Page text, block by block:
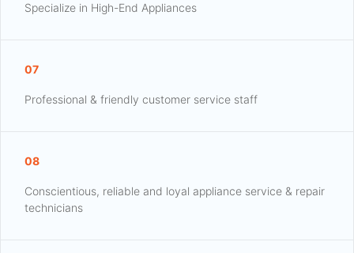
Specialize in High-End Appliances
07
Professional & friendly customer service staff
08
Conscientious, reliable and loyal appliance service & repair
technicians